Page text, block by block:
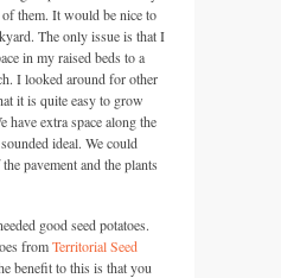
them. It would be nice to
The only issue is that I
in my raised beds to a
I looked around for other
it is quite easy to grow
have extra space along the
ideal. We could
pavement and the plants
good seed potatoes.
fromTerritorial Seed
benefit to this is that you